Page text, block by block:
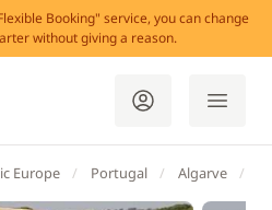
Booking" service, you can change
without giving a reason.
Europe Portugal Algarve